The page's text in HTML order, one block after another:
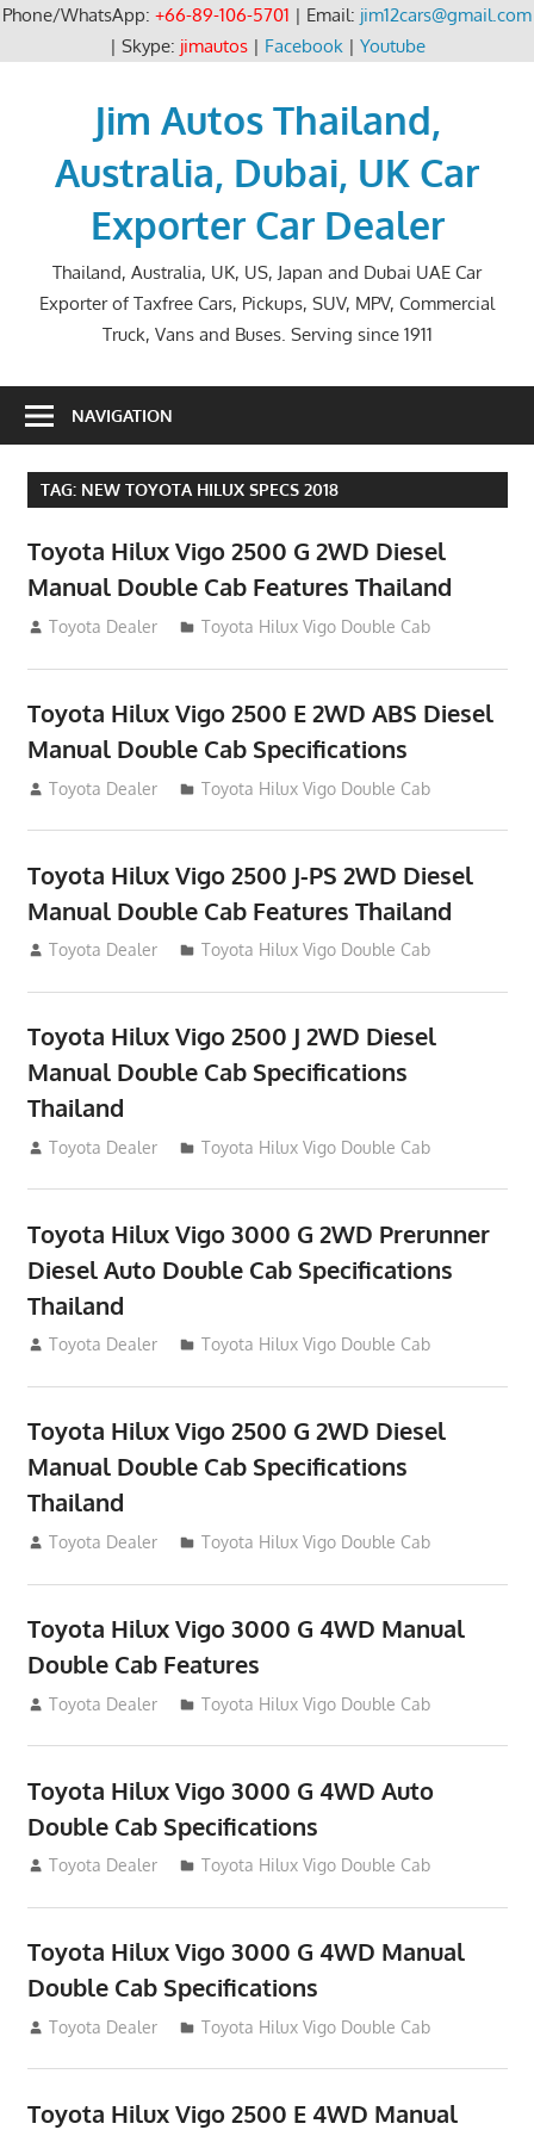
Phone/WhatsApp: +66-89-106-5701 | Email: jim12cars@gmail.com
| Skype: jimautos| Facebook| Youtube
Jim Autos Thailand,
Australia, Dubai, UK Car
Exporter Car Dealer
Thailand, Australia, UK, US, Japan and Dubai UAE Car
Exporter of Taxfree Cars, Pickups, SUV, MPV, Commercial
Truck, Vans and Buses. Serving since 1911
NAVIGATION
TAG: NEW TOYOTA HILUX SPECS 2018
Toyota Hilux Vigo 2500 G 2WD Diesel
Manual Double Cab Features Thailand
September 27, 2012
Toyota Dealer Toyota Hilux Vigo Double Cab
Toyota Hilux Vigo 2500 E 2WD ABS Diesel
Manual Double Cab Specifications
September 27, 2012
Toyota Dealer Toyota Hilux Vigo Double Cab
Toyota Hilux Vigo 2500 J-PS 2WD Diesel
Manual Double Cab Features Thailand
September 27, 2012
Toyota Dealer Toyota Hilux Vigo Double Cab
Toyota Hilux Vigo 2500 J 2WD Diesel
Manual Double Cab Specifications
Thailand
September 27, 2012
Toyota Dealer Toyota Hilux Vigo Double Cab
Toyota Hilux Vigo 3000 G 2WD Prerunner
Diesel Auto Double Cab Specifications
Thailand
September 27, 2012
Toyota Dealer Toyota Hilux Vigo Double Cab
Toyota Hilux Vigo 2500 G 2WD Diesel
Manual Double Cab Specifications
Thailand
September 27, 2012
Toyota Dealer Toyota Hilux Vigo Double Cab
Toyota Hilux Vigo 3000 G 4WD Manual
Double Cab Features
September 27, 2012
Toyota Dealer Toyota Hilux Vigo Double Cab
Toyota Hilux Vigo 3000 G 4WD Auto
Double Cab Specifications
September 27, 2012
Toyota Dealer Toyota Hilux Vigo Double Cab
Toyota Hilux Vigo 3000 G 4WD Manual
Double Cab Specifications
September 27, 2012
Toyota Dealer Toyota Hilux Vigo Double Cab
Toyota Hilux Vigo 2500 E 4WD Manual